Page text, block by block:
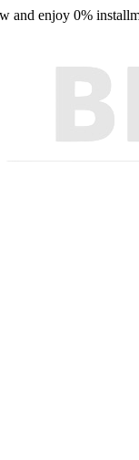
and enjoy 0%